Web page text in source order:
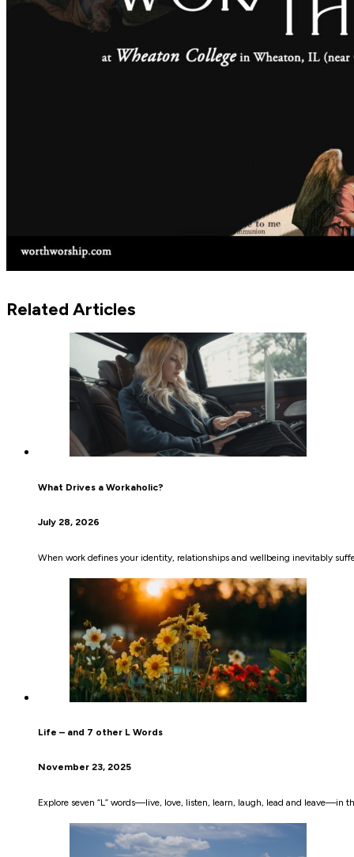
Related Articles
What Drives a Workaholic?
July 28, 2026
When work defines your identity, relationships and wellbeing inevitably
Life – and 7 other L Words
November 23, 2025
Explore seven “L” words—live, love, listen, learn, laugh, lead and leave—in